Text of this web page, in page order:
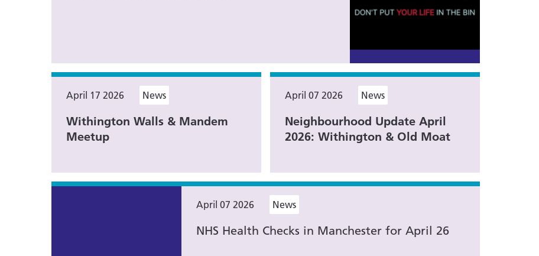
April 17 2026 News
Withington Walls & Mandem
Meetup
April 07 2026 News
Neighbourhood Update April
2026: Withington & Old Moat
April 07 2026 News
NHS Health Checks in Manchester for April 26